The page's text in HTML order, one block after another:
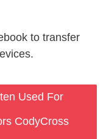
to transfer
Used For
CodyCross